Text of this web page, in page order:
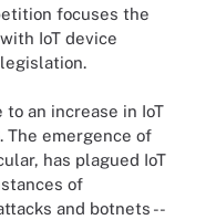
focuses the
IoT device
to an increase in IoT
The emergence of
has plagued IoT
of
and botnets --